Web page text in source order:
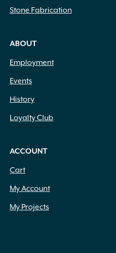
Stone Fabrication
ABOUT
Employment
Events
History
Loyalty Club
ACCOUNT
Cart
My Account
My Projects